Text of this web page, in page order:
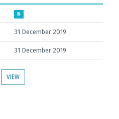
B
31 December 2019
31 December 2019
VIEW